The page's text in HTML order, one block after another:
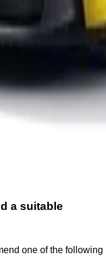
a suitable
one of the following